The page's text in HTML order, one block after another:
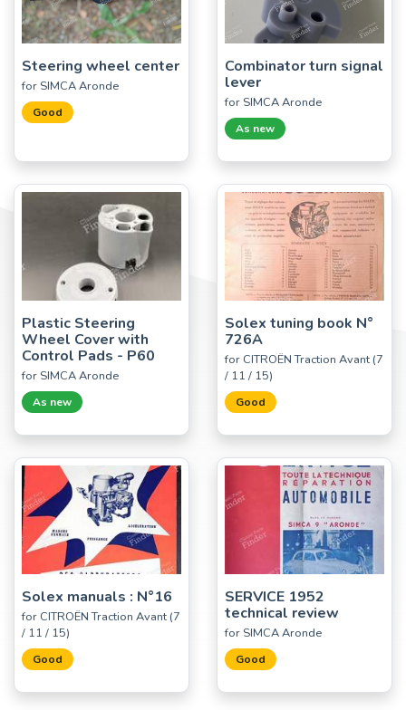
Steering wheel center
for SIMCA Aronde
Good
Combinator turn signal
lever
for SIMCA Aronde
As new
Plastic Steering
Wheel Cover with
Control Pads - P60
for SIMCA Aronde
As new
Solex tuning book N°
726A
for CITROËN Traction Avant (7
/ 11 / 15)
Good
Solex manuals : N°16
for CITROËN Traction Avant (7
/ 11 / 15)
Good
SERVICE 1952
technical review
for SIMCA Aronde
Good